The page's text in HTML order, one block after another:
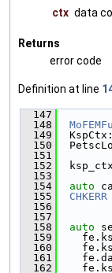
ctx data
Returns
error code
Definition at line
  147
  148
  149
  150
  151
  152
  153
  154
auto
  155
CHKERR
  156
  157
  158
auto
  159
  160
  161
  162